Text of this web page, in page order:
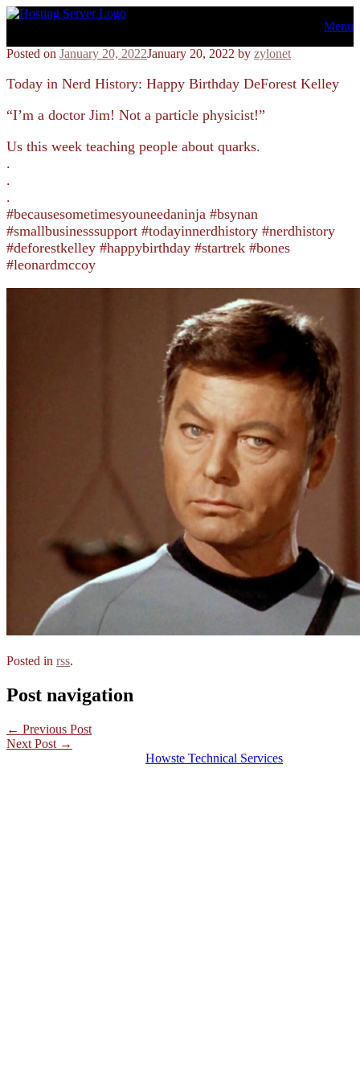
Skip
Menu
Posted on January 20, 2022January 20, 2022 by zylonet
Today in Nerd History: Happy Birthday DeForest Kelley
“I’m a doctor Jim! Not a particle physicist!”
Us this week teaching people about quarks.
.
.
.
#becausesometimesyouneedaninja #bsynan
#smallbusinesssupport #todayinnerdhistory #nerdhistory
#deforestkelley #happybirthday #startrek #bones
#leonardmccoy
Posted in rss.
Post navigation
← Previous Post
Next Post →
Howste Technical Services